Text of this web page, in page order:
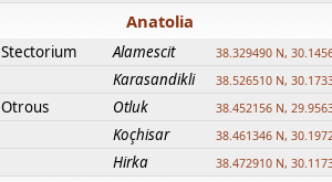
Anatolia
Stectorium Alamescit 38.329490 N,
Karasandikli 38.526510 N,
Otrous Otluk 38.452156 N,
Koçhisar 38.461346 N,
Hirka 38.472910 N,